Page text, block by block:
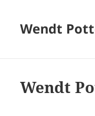
Wendt
Wendt